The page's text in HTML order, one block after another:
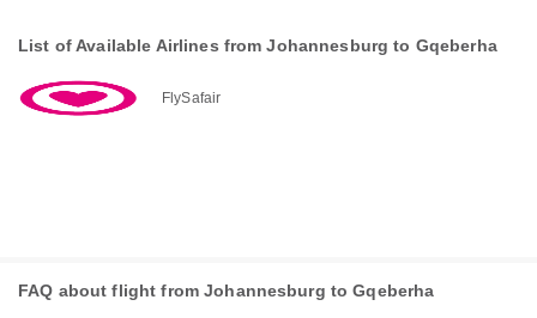
List of Available Airlines from Johannesburg to Gqeberha
FlySafair
FAQ about flight from Johannesburg to Gqeberha